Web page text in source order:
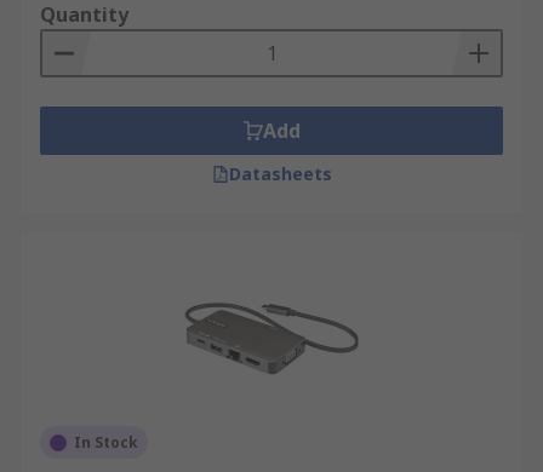
Quantity
Add
Datasheets
In Stock